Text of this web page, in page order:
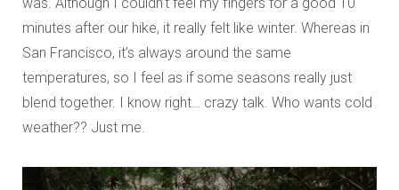
minutes after our hike, it really felt like winter. Whereas in
San Francisco, it’s always around the same
temperatures, so I feel as if some seasons really just
blend together. I know right… crazy talk. Who wants cold
weather?? Just me.